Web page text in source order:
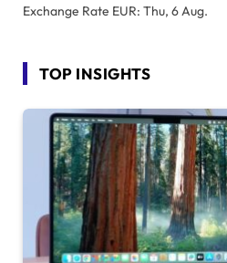
Exchange Rate EUR: Thu, 6 Aug.
TOP INSIGHTS